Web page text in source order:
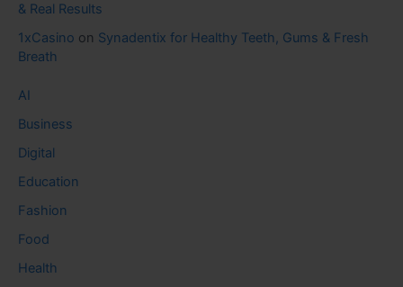
& Real Results
1xCasino on Synadentix for Healthy Teeth, Gums & Fresh
Breath
AI
Business
Digital
Education
Fashion
Food
Health